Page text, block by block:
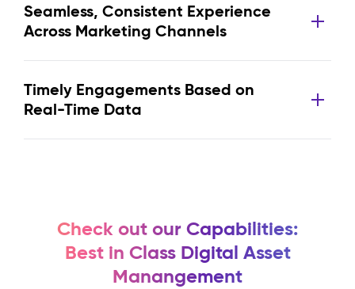
Seamless, Consistent Experience
Across Marketing Channels
Timely Engagements Based on
Real-Time Data
Check out our Capabilities:
Best in Class Digital Asset
Manangement